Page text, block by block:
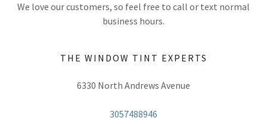
We love our customers, so feel free to call or text normal
business hours.
THE WINDOW TINT EXPERTS
6330 North Andrews Avenue
3057488946